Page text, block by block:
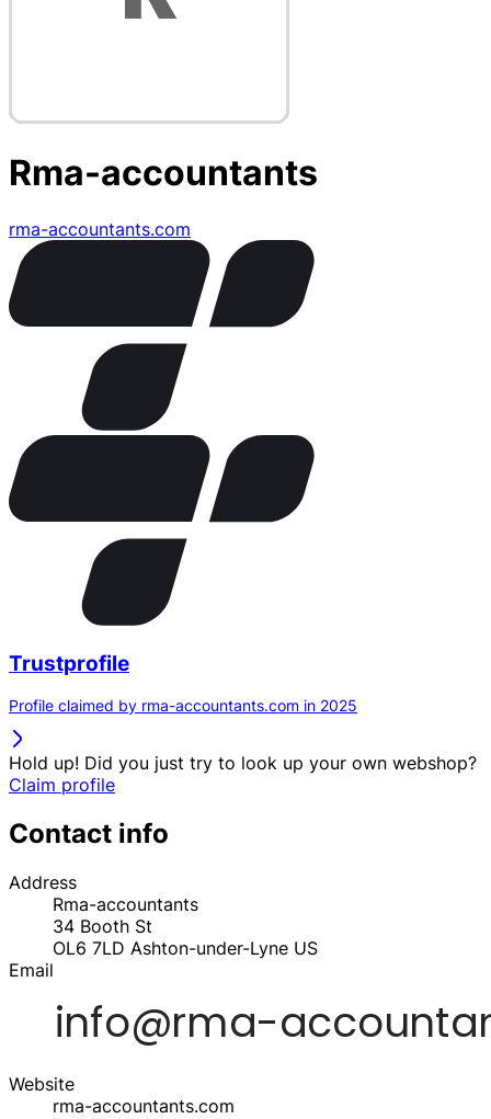
Rma-accountants
rma-accountants.com
Trustprofile
Profile claimed by rma-accountants.com in 2025
Hold up! Did you just try to look up your own webshop?
Claim profile
Contact info
Address
Rma-accountants
34 Booth St
OL6 7LD Ashton-under-Lyne US
Email
Website
rma-accountants.com